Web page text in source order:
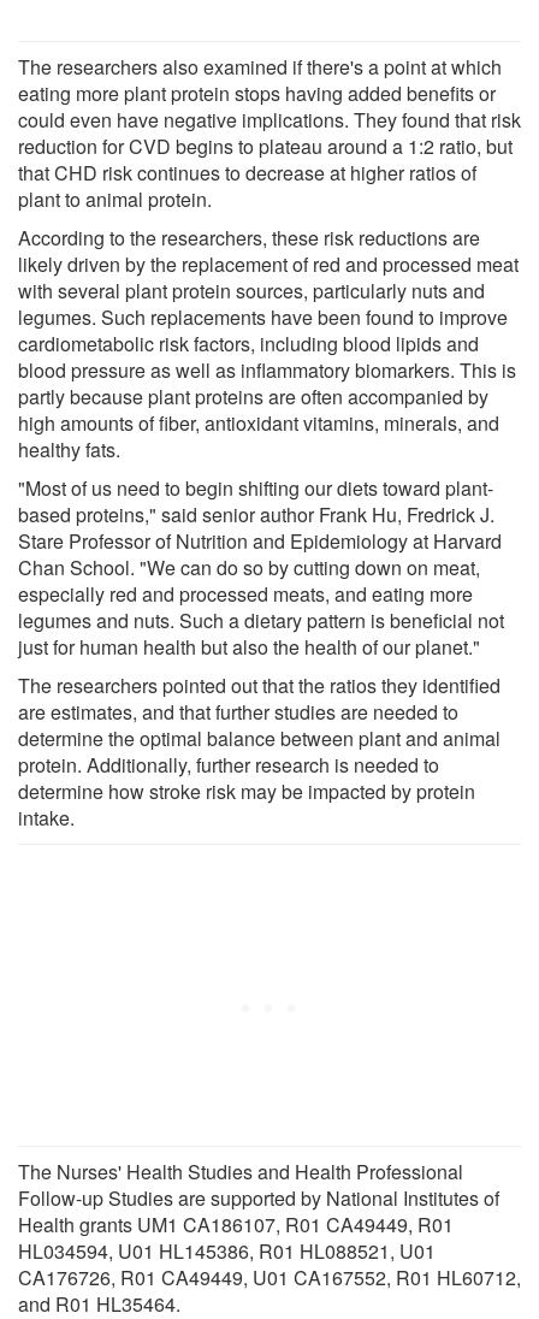
The researchers also examined if there's a point at which
eating more plant protein stops having added benefits or
could even have negative implications. They found that risk
reduction for CVD begins to plateau around a 1:2 ratio, but
that CHD risk continues to decrease at higher ratios of
plant to animal protein.
According to the researchers, these risk reductions are
likely driven by the replacement of red and processed meat
with several plant protein sources, particularly nuts and
legumes. Such replacements have been found to improve
cardiometabolic risk factors, including blood lipids and
blood pressure as well as inflammatory biomarkers. This is
partly because plant proteins are often accompanied by
high amounts of fiber, antioxidant vitamins, minerals, and
healthy fats.
"Most of us need to begin shifting our diets toward plant-
based proteins," said senior author Frank Hu, Fredrick J.
Stare Professor of Nutrition and Epidemiology at Harvard
Chan School. "We can do so by cutting down on meat,
especially red and processed meats, and eating more
legumes and nuts. Such a dietary pattern is beneficial not
just for human health but also the health of our planet."
The researchers pointed out that the ratios they identified
are estimates, and that further studies are needed to
determine the optimal balance between plant and animal
protein. Additionally, further research is needed to
determine how stroke risk may be impacted by protein
intake.
The Nurses' Health Studies and Health Professional
Follow-up Studies are supported by National Institutes of
Health grants UM1 CA186107, R01 CA49449, R01
HL034594, U01 HL145386, R01 HL088521, U01
CA176726, R01 CA49449, U01 CA167552, R01 HL60712,
and R01 HL35464.